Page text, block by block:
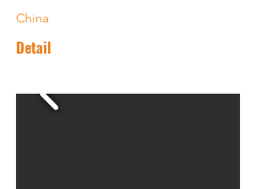
China
Detail